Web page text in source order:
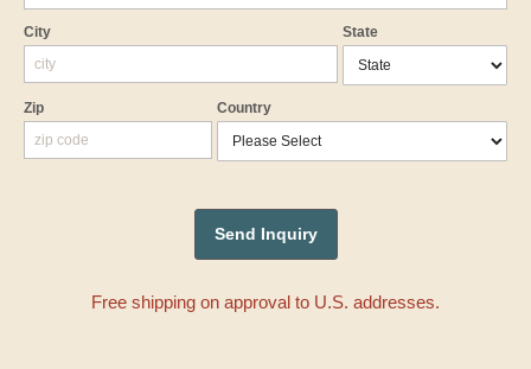
City State
Zip Country
Free shipping on approval to U.S. addresses.